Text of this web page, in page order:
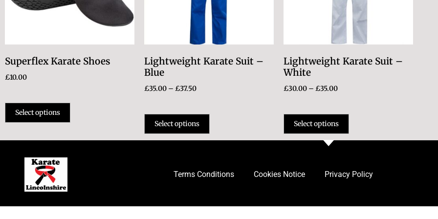
Superflex Karate Shoes
£10.00
Select options
Lightweight Karate Suit –
Blue
£35.00 – £37.50
Select options
Lightweight Karate Suit –
White
£30.00 – £35.00
Select options
Terms Conditions Cookies Notice Privacy Policy